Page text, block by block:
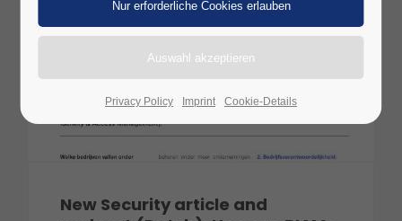
New Security article and
Privacy Policy Imprint Cookie-Details